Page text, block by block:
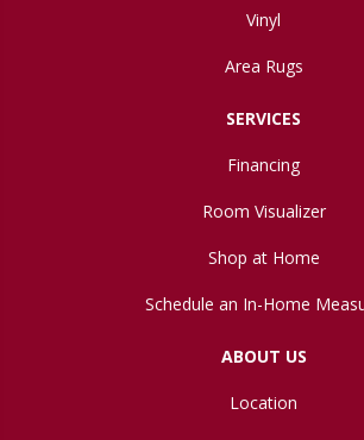
Vinyl
Area Rugs
SERVICES
Financing
Room Visualizer
Shop at Home
Schedule an In-Home
ABOUT US
Location